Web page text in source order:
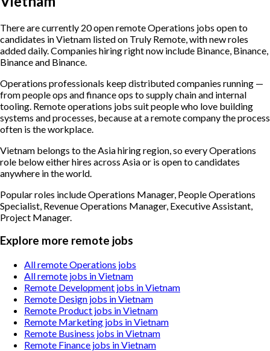
There are currently 20 open remote Operations jobs open to
candidates in Vietnam listed on Truly Remote, with new roles
added daily. Companies hiring right now include Binance, Binance,
Binance and Binance.
Operations professionals keep distributed companies running —
from people ops and finance ops to supply chain and internal
tooling. Remote operations jobs suit people who love building
systems and processes, because at a remote company the process
often is the workplace.
Vietnam belongs to the Asia hiring region, so every Operations
role below either hires across Asia or is open to candidates
anywhere in the world.
Popular roles includeOperations Manager, People Operations
Specialist, Revenue Operations Manager, Executive Assistant,
Project Manager.
Explore more remote jobs
All remote Operations jobs
All remote jobs in Vietnam
Remote Development jobs in Vietnam
Remote Design jobs in Vietnam
Remote Product jobs in Vietnam
Remote Marketing jobs in Vietnam
Remote Business jobs in Vietnam
Remote Finance jobs in Vietnam